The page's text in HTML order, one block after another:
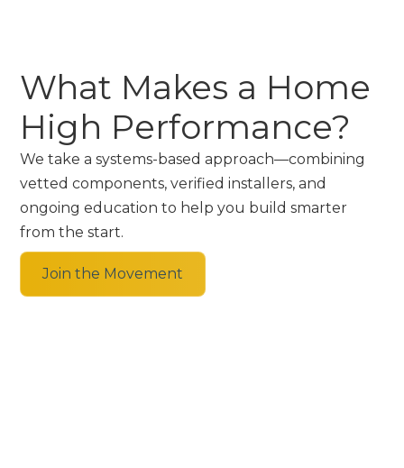
What Makes a Home
High Performance?
We take a systems-based approach—combining
vetted components, verified installers, and
ongoing education to help you build smarter
from the start.
Join the Movement